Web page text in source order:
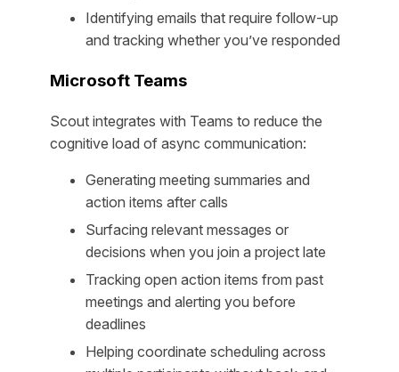
Identifying emails that require follow-up
and tracking whether you’ve responded
Microsoft Teams
Scout integrates with Teams to reduce the
cognitive load of async communication:
Generating meeting summaries and
action items after calls
Surfacing relevant messages or
decisions when you join a project late
Tracking open action items from past
meetings and alerting you before
deadlines
Helping coordinate scheduling across